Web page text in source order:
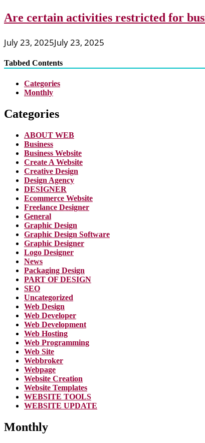
Are certain activities restricted for
July 23, 2025July 23, 2025
Tabbed Contents
Categories
Monthly
Categories
ABOUT WEB
Business
Business Website
Create A Website
Creative Design
Design Agency
DESIGNER
Ecommerce Website
Freelance Designer
General
Graphic Design
Graphic Design Software
Graphic Designer
Logo Designer
News
Packaging Design
PART OF DESIGN
SEO
Uncategorized
Web Design
Web Developer
Web Development
Web Hosting
Web Programming
Web Site
Webbroker
Webpage
Website Creation
Website Templates
WEBSITE TOOLS
WEBSITE UPDATE
Monthly